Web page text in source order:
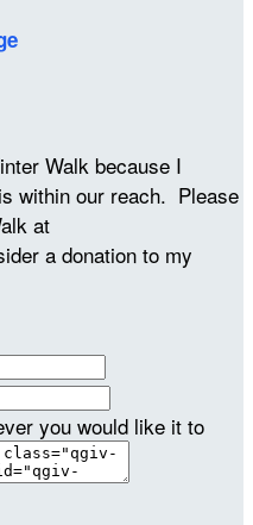
Walk because I
within our reach. Please
at
a donation to my
you would like it to